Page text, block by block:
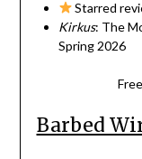
Starred
Kirkus: The
Spring 2026
Barbed